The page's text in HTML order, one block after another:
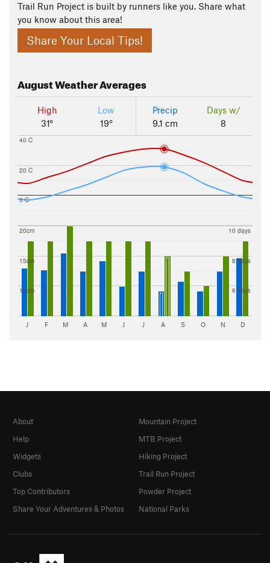
Trail Run Project is built by runners like you. Share what
you know about this area!
Share Your Local Tips!
AugustWeather Averages
High
31°
Low
19°
Precip
9.1 cm
Days w/
8
0 C
20 C
40 C
10cm
15cm
20cm
6 days
8 days
10 days
J F M A M J J A S O N D
About
Help
Widgets
Clubs
Top Contributors
Share Your Adventures & Photos
Mountain Project
MTB Project
Hiking Project
Trail Run Project
Powder Project
National Parks